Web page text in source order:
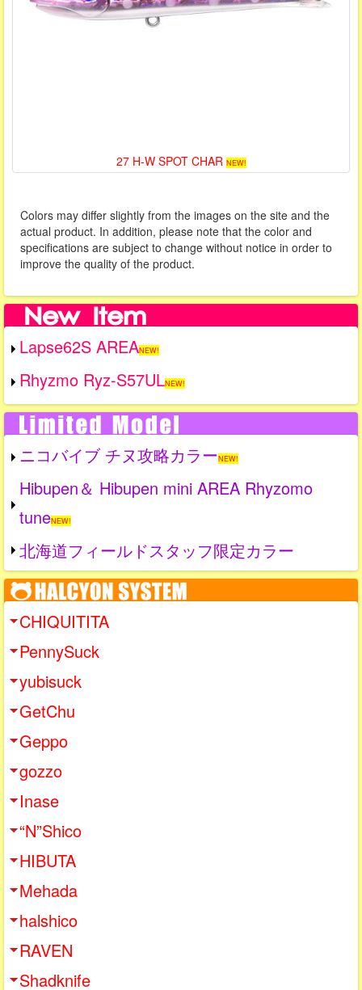
27 H-W SPOT CHAR NEW!
Colors may differ slightly from the images on the site and the
actual product. In addition, please note that the color and
specifications are subject to change without notice in order to
improve the quality of the product.
Lapse62S AREANEW!
Rhyzmo Ryz-S57ULNEW!
ニコバイブ チヌ攻略カラーNEW!
Hibupen＆ Hibupen mini AREA Rhyzomo
tuneNEW!
北海道フィールドスタッフ限定カラー
CHIQUITITA
PennySuck
yubisuck
GetChu
Geppo
gozzo
Inase
“N”Shico
HIBUTA
Mehada
halshico
RAVEN
Shadknife